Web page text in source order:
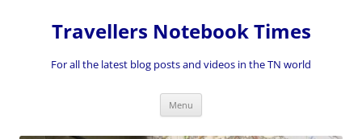
contentTravellers Notebook Times
For all the latest blog posts and videos in the TN world
Menu